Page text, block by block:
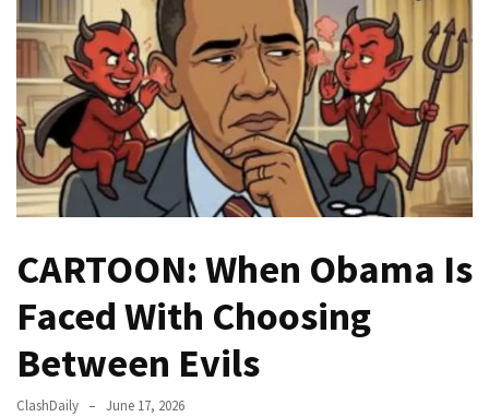
Committee
Votes
Hold
Fascist
Fear
Führer
Fauci
(VIDEO)
Anti-
Trump
CARTOON: When Obama Is
Faced With Choosing
Between Evils
ClashDaily June 17, 2026